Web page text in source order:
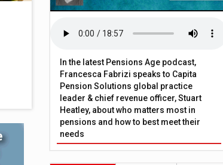
In the latest Pensions Age podcast,
Francesca Fabrizi speaks to Capita
Pension Solutions global practice
leader & chief revenue officer, Stuart
Heatley, about who matters most in
pensions and how to best meet their
needs